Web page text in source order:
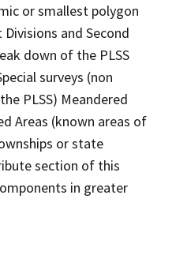
or smallest polygon
Divisions and Second
down of the PLSS
surveys (non
PLSS) Meandered
Areas (known areas of
or state
section of this
in greater